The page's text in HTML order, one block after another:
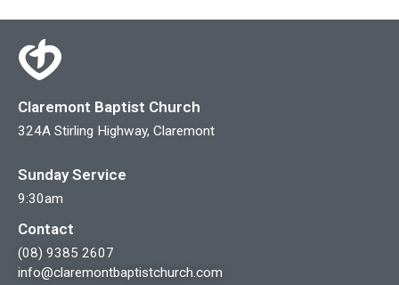
Claremont Baptist Church
324A Stirling Highway, Claremont
Sunday Service
9:30am
Contact
(08) 9385 2607
info@claremontbaptistchurch.com